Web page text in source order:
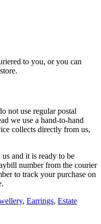
to you, or you can
not use regular postal
we use a hand-to-hand
collects directly from us,
and it is ready to be
number from the courier
to track your purchase on
, Earrings, Estate